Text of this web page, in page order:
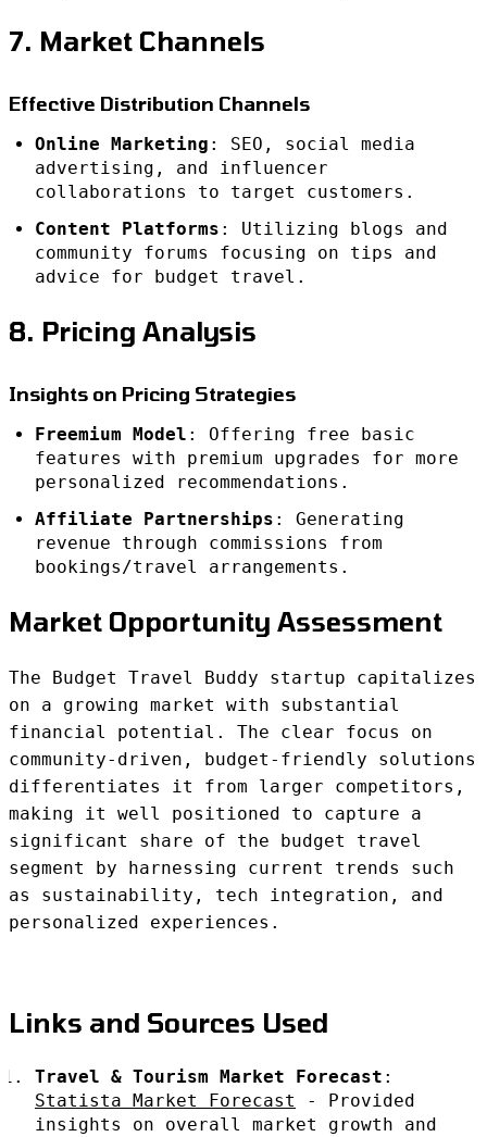
7. Market Channels
Effective Distribution Channels
Online Marketing : SEO, social media
advertising, and influencer
collaborations to target customers.
Content Platforms : Utilizing blogs and
community forums focusing on tips and
advice for budget travel.
8. Pricing Analysis
Insights on Pricing Strategies
Freemium Model : Offering free basic
features with premium upgrades for more
personalized recommendations.
Affiliate Partnerships : Generating
revenue through commissions from
bookings/travel arrangements.
Market Opportunity Assessment
The Budget Travel Buddy startup capitalizes
on a growing market with substantial
financial potential. The clear focus on
community-driven, budget-friendly solutions
differentiates it from larger competitors,
making it well positioned to capture a
significant share of the budget travel
segment by harnessing current trends such
as sustainability, tech integration, and
personalized experiences.
Links and Sources Used
Travel & Tourism Market Forecast :
Statista Market Forecast
- Provided
insights on overall market growth and